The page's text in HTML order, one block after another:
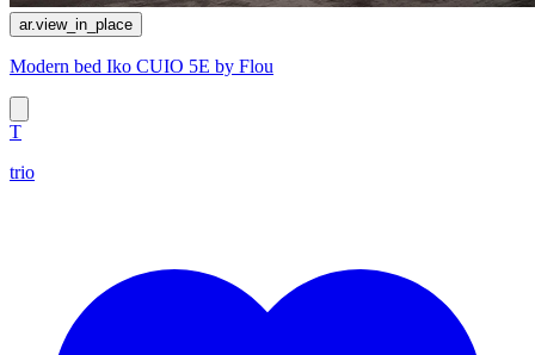
ar.view_in_place
Modern bed Iko CUIO 5E by Flou
T
trio